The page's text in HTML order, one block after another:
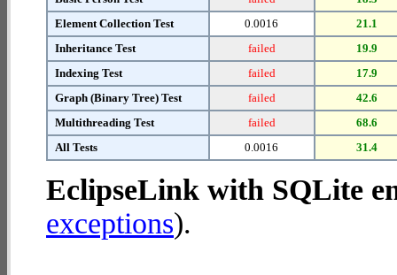
Element Collection Test
0.0016
21.1
Inheritance Test
failed
19.9
Indexing Test
failed
17.9
Graph (Binary Tree) Test
failed
42.6
Multithreading Test
failed
68.6
All Tests
0.0016 31.4
EclipseLink with SQLite
exceptions).